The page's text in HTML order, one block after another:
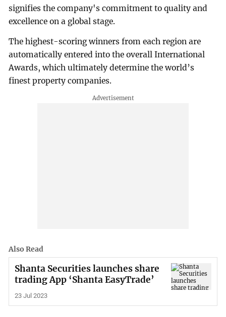
signifies the company's commitment to quality and
excellence on a global stage.
The highest-scoring winners from each region are
automatically entered into the overall International
Awards, which ultimately determine the world’s
finest property companies.
Also Read
Shanta Securities launches share
trading App ‘Shanta EasyTrade’
23 Jul 2023